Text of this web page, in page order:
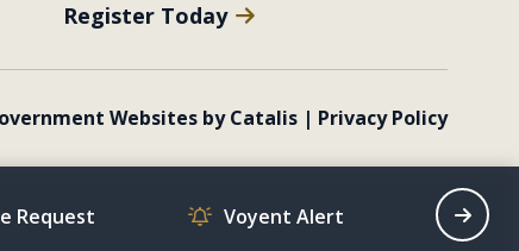
Register Today
Websites by Catalis | Privacy Policy
Request Voyent Alert